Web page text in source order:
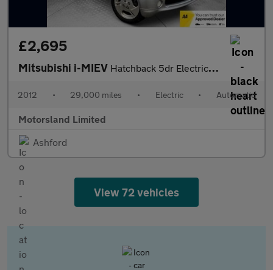
£2,695
Mitsubishi i-MIEV Hatchback 5dr Electric Auto (66 ps)
2012 • 29,000 miles • Electric • Automatic
Motorsland Limited
Ashford
View 72 vehicles